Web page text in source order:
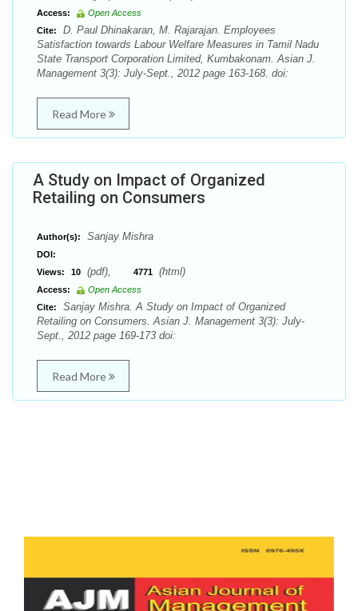
Access:
Open Access
Cite:
D. Paul Dhinakaran, M. Rajarajan. Employees
Satisfaction towards Labour Welfare Measures in Tamil Nadu
State Transport Corporation Limited, Kumbakonam. Asian J.
Management 3(3): July-Sept., 2012 page 163-168. doi:
Read More
A Study on Impact of Organized
Retailing on Consumers
Author(s): Sanjay Mishra
DOI:
Views:
10 (pdf), 4771 (html)
Access:
Open Access
Cite:
Sanjay Mishra. A Study on Impact of Organized
Retailing on Consumers. Asian J. Management 3(3): July-
Sept., 2012 page 169-173 doi:
Read More